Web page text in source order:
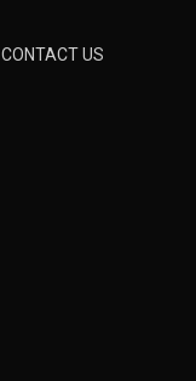
CONTACT US